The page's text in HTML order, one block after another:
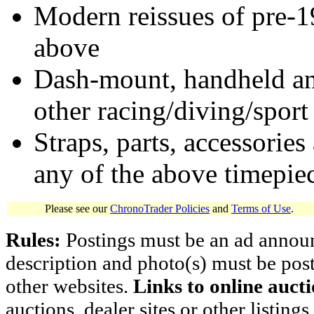
Modern reissues of pre-
above
Dash-mount, handheld
other racing/diving/
Straps, parts,
any of the above
Please see ourChronoTrader Policies and Terms of Use.
Rules: Postings must be an ad
description and photo(s) must be
other websites. Links to online
auctions, dealer sites or other